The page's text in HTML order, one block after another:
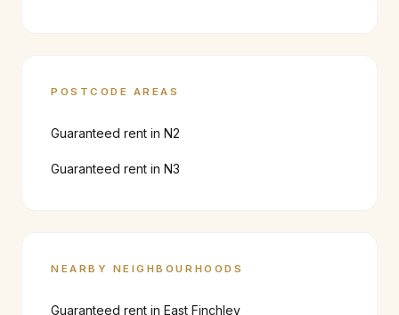
POSTCODE AREAS
Guaranteed rent in N2
Guaranteed rent in N3
NEARBY NEIGHBOURHOODS
Guaranteed rent in East Finchley